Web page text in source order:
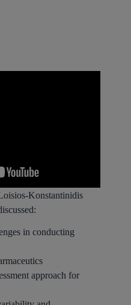
Konstantinidis
in conducting
approach for